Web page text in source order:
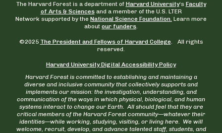
The Harvard Forest is a department of Harvard University‘s Faculty
of Arts & Sciencesand a member of the U.S. LTER
Network supported by the National Science Foundation. Learn more
about our funders.
©2025 The President and Fellows of Harvard College. All rights
reserved.
Harvard University Digital Accessibility Policy
Harvard Forest is committed to establishing and maintaining a
diverse and inclusive community that collectively supports and
implements our mission: the investigation, understanding, and
communication of the ways in which physical, biological, and human
systems interact to change our Earth. All should feel that they are
critical members of the Harvard Forest community—whatever their
identities—while working, studying, visiting, or living here. We will
welcome, recruit, develop, and advance talented staff, students, and